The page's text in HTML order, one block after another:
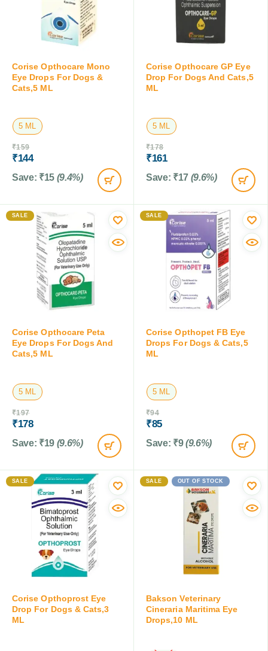
Corise Opthocare Mono
Eye Drops For Dogs &
Cats,5 ML
5 ML
₹159
₹144
Save: ₹15 (9.4%)
Corise Opthocare GP Eye
Drop For Dogs And Cats,5
ML
5 ML
₹178
₹161
Save: ₹17 (9.6%)
SALE
Corise Opthocare Peta
Eye Drops For Dogs And
Cats,5 ML
5 ML
₹197
₹178
Save: ₹19 (9.6%)
SALE
Corise Opthopet FB Eye
Drops For Dogs & Cats,5
ML
5 ML
₹94
₹85
Save: ₹9 (9.6%)
SALE
Corise Opthoprost Eye
Drop For Dogs & Cats,3
ML
SALE OUT OF STOCK
Bakson Veterinary
Cineraria Maritima Eye
Drops,10 ML